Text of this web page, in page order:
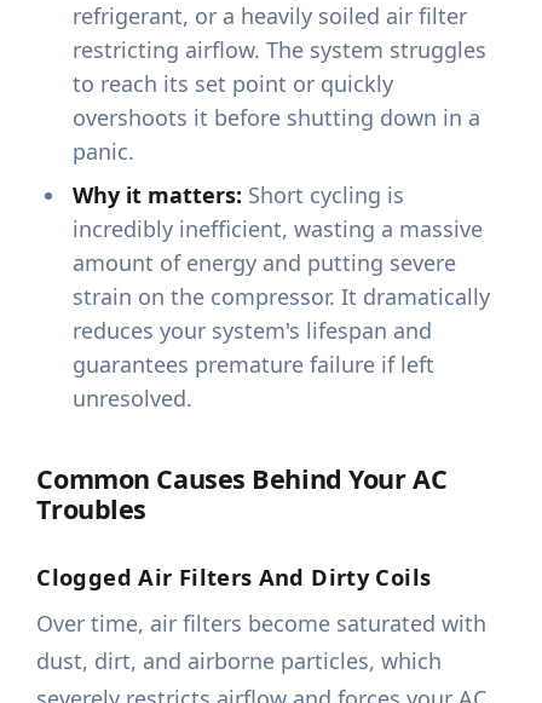
refrigerant, or a heavily soiled air filter
restricting airflow. The system struggles
to reach its set point or quickly
overshoots it before shutting down in a
panic.
Why it matters: Short cycling is
incredibly inefficient, wasting a massive
amount of energy and putting severe
strain on the compressor. It dramatically
reduces your system's lifespan and
guarantees premature failure if left
unresolved.
Common Causes Behind Your AC
Troubles
Clogged Air Filters And Dirty Coils
Over time, air filters become saturated with
dust, dirt, and airborne particles, which